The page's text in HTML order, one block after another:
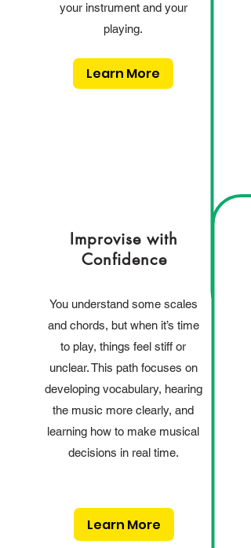
your instrument and your
playing.
Learn More
Improvise with
Confidence
You understand some scales
and chords, but when it’s time
to play, things feel stiff or
unclear. This path focuses on
developing vocabulary, hearing
the music more clearly, and
learning how to make musical
decisions in real time.
Learn More